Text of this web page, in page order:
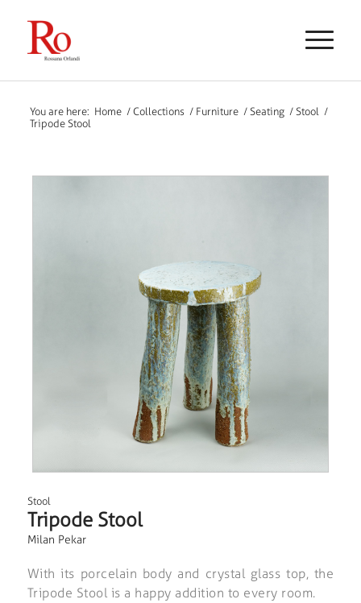
You are here: Home / Collections / Furniture / Seating / Stool /
Tripode Stool
Stool
Tripode Stool
Milan Pekar
With its porcelain body and crystal glass top, the
Tripode Stool is a happy addition to every room.